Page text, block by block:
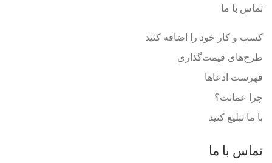
تماس با ما
کسب و کار خود را اضافه کنید
طرح‌های قیمت‌گذاری
فهرست ادعاها
چرا عمانت؟
با ما تبلیغ کنید
تماس با ما